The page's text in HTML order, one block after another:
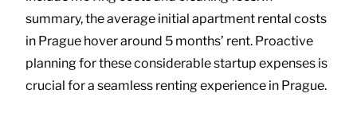
summary, the average initial apartment rental costs
in Prague hover around 5 months’ rent. Proactive
planning for these considerable startup expenses is
crucial for a seamless renting experience in Prague.